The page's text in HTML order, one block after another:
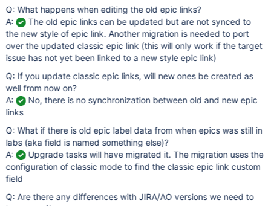
Q: What happens when editing the old epic links?
A:
The old epic links can be updated but are not synced to
the new style of epic link. Another migration is needed to port
over the updated classic epic link (this will only work if the target
issue has not yet been linked to a new style epic link)
Q: If you update classic epic links, will new ones be created as
well from now on?
A:
No, there is no synchronization between old and new epic
links
Q: What if there is old epic label data from when epics was still in
labs (aka field is named something else)?
A:
Upgrade tasks will have migrated it. The migration uses the
configuration of classic mode to find the classic epic link custom
field
Q: Are there any differences with JIRA/AO versions we need to